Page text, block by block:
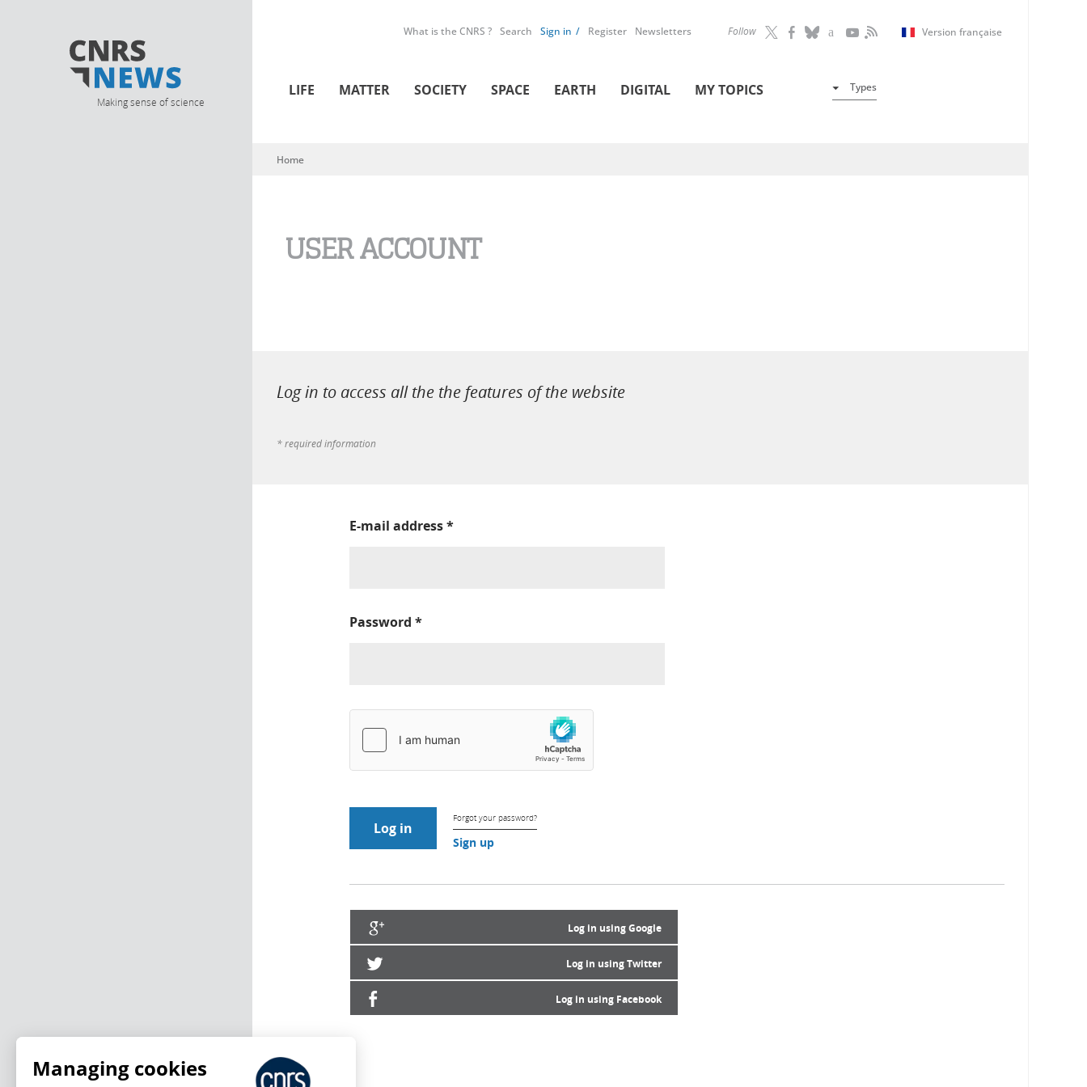
Making sense of science
Follow Version française
What is the CNRS ? Search Sign in Register Newsletters
LIFE MATTER SOCIETY SPACE EARTH DIGITAL MY TOPICS Types
You are here
Home
USER ACCOUNT
Log in to access all the the features of the website
* required information
E-mail address*
Password *
Forgot your password?
Sign up
Log in using Google
Log in using Twitter
Log in using Facebook
Managing cookies